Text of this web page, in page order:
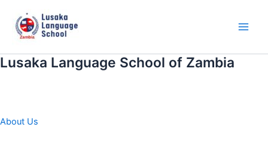
content
Lusaka Language School of Zambia
About Us